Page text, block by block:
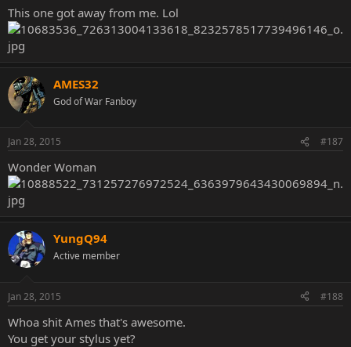
This one got away from me. Lol
AMES32
God of War Fanboy
Jan 28, 2015 #187
Wonder Woman
YungQ94
Active member
Jan 28, 2015 #188
Whoa shit Ames that's awesome.
You get your stylus yet?